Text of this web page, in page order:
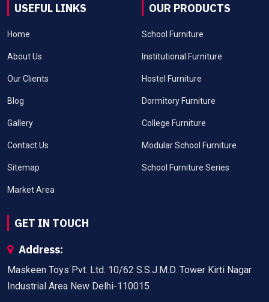
USEFUL LINKS
Home
About Us
Our Clients
Blog
Gallery
Contact Us
Sitemap
Market Area
OUR PRODUCTS
School Furniture
Institutional Furniture
Hostel Furniture
Dormitory Furniture
College Furniture
Modular School Furniture
School Furniture Series
GET IN TOUCH
Address:
Maskeen Toys Pvt. Ltd. 10/62 S.S.J.M.D. Tower Kirti Nagar
Industrial Area New Delhi-110015